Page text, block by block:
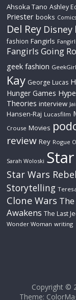
Ahsoka Tano Ashley
Priester books Comics
Del Rey Disney
fashion Fangirls
Fangirls Going
geek fashion
Kay George Lucas
Hunger Games
Theories interview
Hansen-Raj Lucasfilm
Crouse Movies
review Rey Rogue
Sarah Woloski
Star Wars
Storytelling
Clone Wars
Awakens The Last
Wonder Woman writing
Copyright ©
Theme: